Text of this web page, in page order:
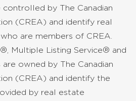
by The Canadian
(CREA) and identify real
are members of CREA.
Multiple Listing Service® and
owned by The Canadian
(CREA) and identify the
by real estate